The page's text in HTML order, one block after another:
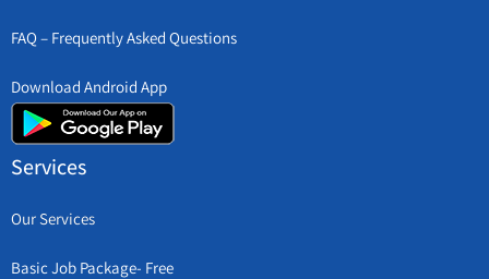
FAQ – Frequently Asked Questions
Download Android App
Services
Our Services
Basic Job Package- Free